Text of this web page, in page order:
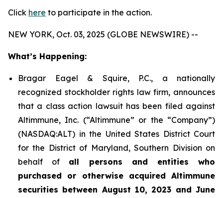
Click here to participate in the action.
NEW YORK, Oct. 03, 2025 (GLOBE NEWSWIRE) --
What’s Happening:
Bragar Eagel & Squire, P.C., a nationally
recognized stockholder rights law firm, announces
that a class action lawsuit has been filed against
Altimmune, Inc. (“Altimmune” or the “Company”)
(NASDAQ:ALT) in the United States District Court
for the District of Maryland, Southern Division on
behalf of all persons and entities who
purchased or otherwise acquired Altimmune
securities between August 10, 2023 and June